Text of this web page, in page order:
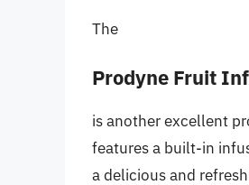
The
Prodyne Fruit
is another excellent
features a built-in
a delicious and